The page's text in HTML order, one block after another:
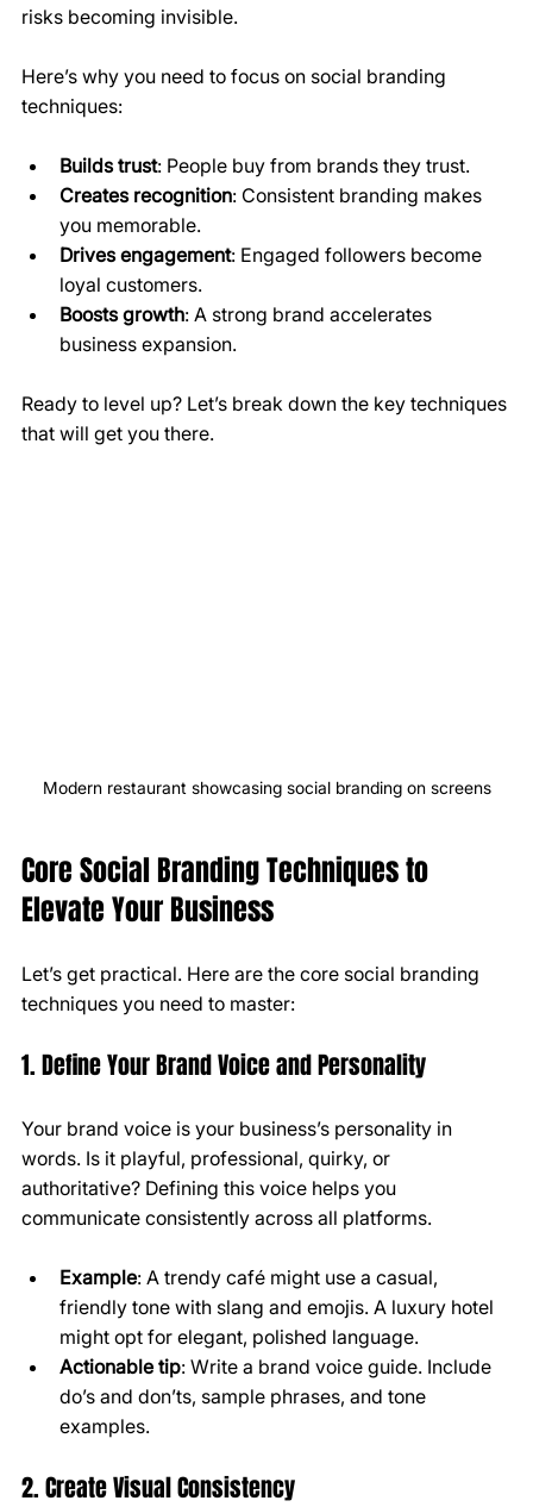
risks becoming invisible.
Here’s why you need to focus on social branding
techniques:
Builds trust: People buy from brands they trust.
Creates recognition: Consistent branding makes
you memorable.
Drives engagement: Engaged followers become
loyal customers.
Boosts growth: A strong brand accelerates
business expansion.
Ready to level up? Let’s break down the key techniques
that will get you there.
Modern restaurant showcasing social branding on screens
Core Social Branding Techniques to
Elevate Your Business
Let’s get practical. Here are the core social branding
techniques you need to master:
1. Define Your Brand Voice and Personality
Your brand voice is your business’s personality in
words. Is it playful, professional, quirky, or
authoritative? Defining this voice helps you
communicate consistently across all platforms.
Example: A trendy café might use a casual,
friendly tone with slang and emojis. A luxury hotel
might opt for elegant, polished language.
Actionable tip: Write a brand voice guide. Include
do’s and don’ts, sample phrases, and tone
examples.
2. Create Visual Consistency